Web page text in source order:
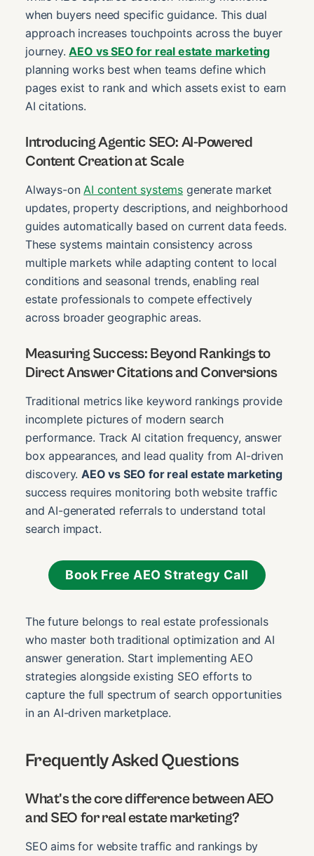
when buyers need specific guidance. This dual
approach increases touchpoints across the buyer
journey.AEO vs SEO for real estate marketing
planning works best when teams define which
pages exist to rank and which assets exist to earn
AI citations.
Introducing Agentic SEO: AI-Powered
Content Creation at Scale
Always-onAI content systems generate market
updates, property descriptions, and neighborhood
guides automatically based on current data feeds.
These systems maintain consistency across
multiple markets while adapting content to local
conditions and seasonal trends, enabling real
estate professionals to compete effectively
across broader geographic areas.
Measuring Success: Beyond Rankings to
Direct Answer Citations and Conversions
Traditional metrics like keyword rankings provide
incomplete pictures of modern search
performance. Track AI citation frequency, answer
box appearances, and lead quality from AI-driven
discovery.AEO vs SEO for real estate marketing
success requires monitoring both website traffic
and AI-generated referrals to understand total
search impact.
Book Free AEO Strategy Call
The future belongs to real estate professionals
who master both traditional optimization and AI
answer generation. Start implementing AEO
strategies alongside existing SEO efforts to
capture the full spectrum of search opportunities
in an AI-driven marketplace.
Frequently Asked Questions
What's the core difference between AEO
and SEO for real estate marketing?
SEO aims for website traffic and rankings by